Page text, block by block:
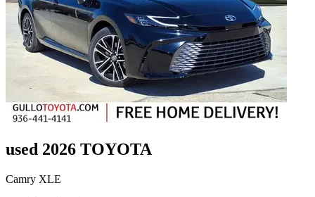
used 2026 TOYOTA
Camry XLE